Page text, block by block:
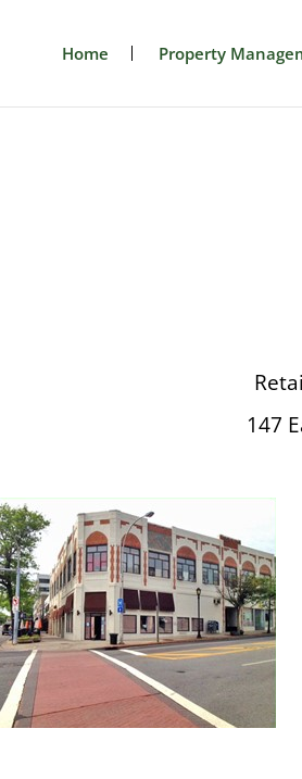
Home Property
147